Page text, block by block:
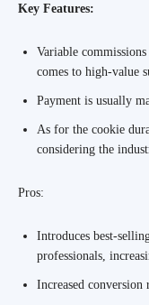
Key Features:
Variable
comes to high-value
Payment is usually
As for the cookie
considering the
Pros:
Introduces best-
professionals,
Increased